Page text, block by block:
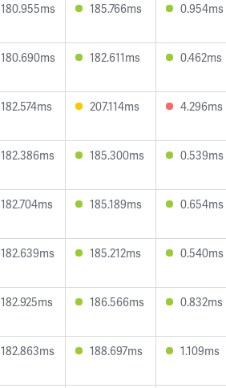
180.955ms 185.766ms 0.954ms
180.690ms 182.611ms 0.462ms
182.574ms 207.114ms 4.296ms
182.386ms 185.300ms 0.539ms
182.704ms 185.189ms 0.654ms
182.639ms 185.212ms 0.540ms
182.925ms 186.566ms 0.832ms
182.863ms 188.697ms 1.109ms